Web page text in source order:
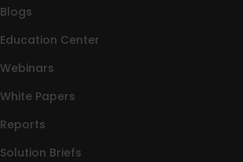
Blogs
Education Center
Webinars
White Papers
Reports
Solution Briefs